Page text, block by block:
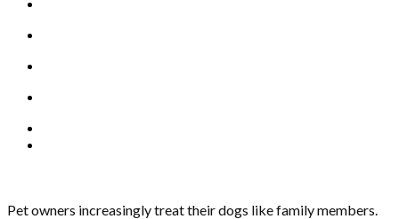
Pet owners increasingly treat their dogs like family members.